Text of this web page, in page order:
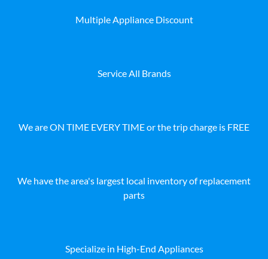
Multiple Appliance Discount
Service All Brands
We are ON TIME EVERY TIME or the trip charge is FREE
We have the area's largest local inventory of replacement
parts
Specialize in High-End Appliances